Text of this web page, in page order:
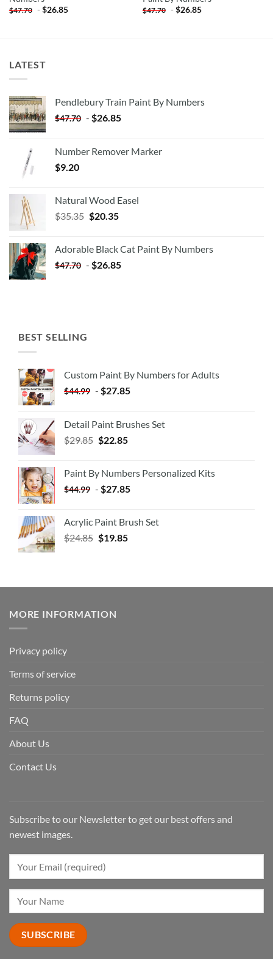
$47.70 -$26.85 $47.70 -$26.85
LATEST
Pendlebury Train Paint By Numbers
$47.70 - $26.85
Number Remover Marker
$9.20
Natural Wood Easel
$35.35 Original
$35.35.
$20.35Current
$20.35.
Adorable Black Cat Paint By Numbers
$47.70 - $26.85
BEST SELLING
Custom Paint By Numbers for Adults
$44.99 - $27.85
Detail Paint Brushes Set
$29.85 $22.85
Paint By Numbers Personalized Kits
$44.99 - $27.85
Acrylic Paint Brush Set
$24.85 $19.85
MORE INFORMATION
Privacy policy
Terms of service
Returns policy
FAQ
About Us
Contact Us
Subscribe to our Newsletter to get our best offers and
newest images.